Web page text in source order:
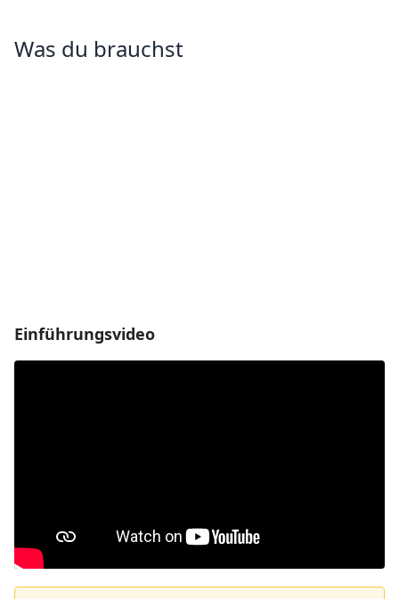
Was du brauchst
Einführungsvideo